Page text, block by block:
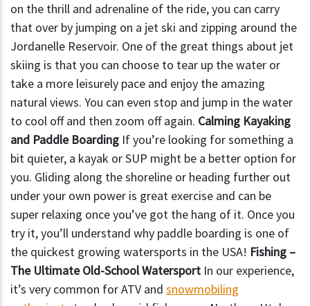
on the thrill and adrenaline of the ride, you can carry
that over by jumping on a jet ski and zipping around the
Jordanelle Reservoir. One of the great things about jet
skiing is that you can choose to tear up the water or
take a more leisurely pace and enjoy the amazing
natural views. You can even stop and jump in the water
to cool off and then zoom off again. Calming Kayaking
and Paddle Boarding If you’re looking for something a
bit quieter, a kayak or SUP might be a better option for
you. Gliding along the shoreline or heading further out
under your own power is great exercise and can be
super relaxing once you’ve got the hang of it. Once you
try it, you’ll understand why paddle boarding is one of
the quickest growing watersports in the USA! Fishing –
The Ultimate Old-School Watersport In our experience,
it’s very common for ATV and snowmobiling